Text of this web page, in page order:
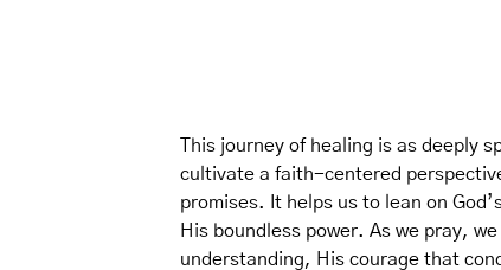
This journey of healing is as deeply
cultivate a faith-centered
promises. It helps us to lean on
His boundless power. As we pray,
understanding, His courage that